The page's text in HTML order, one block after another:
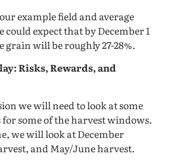
example field and average
expect that by December 1
grain will be roughly 27-28%.
Risks, Rewards, and
we will need to look at some
some of the harvest windows.
we will look at December
and May/June harvest.